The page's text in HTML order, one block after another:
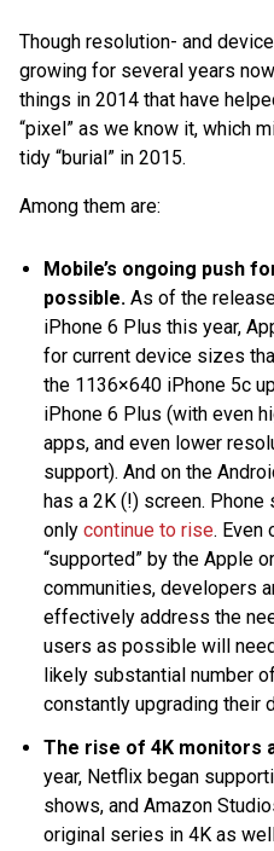
Though resolution- and
growing for several years
things in 2014 that have
“pixel” as we know it, which
tidy “burial” in 2015.
Among them are:
Mobile’s ongoing push
possible. As of the
iPhone 6 Plus this year,
for current device sizes
the 1136×640 iPhone 5c
iPhone 6 Plus (with even
apps, and even lower
support). And on the
has a 2K (!) screen.
only continue to rise. Even
“supported” by the Apple
communities, developers
effectively address the
users as possible will
likely substantial number
constantly upgrading their
The rise of 4K monitors
year, Netflix began
shows, and Amazon
original series in 4K as